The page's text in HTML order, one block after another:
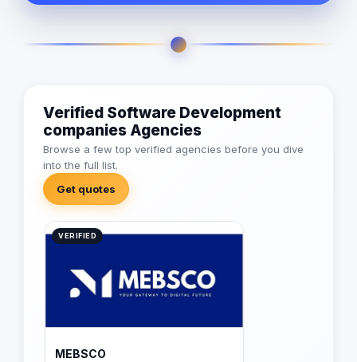
Verified Software Development
companies Agencies
Browse a few top verified agencies before you dive
into the full list.
Get quotes
VERIFIED
MEBSCO